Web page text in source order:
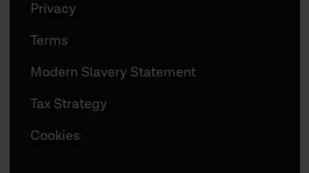
Privacy
Terms
Modern Slavery Statement
Tax Strategy
Cookies